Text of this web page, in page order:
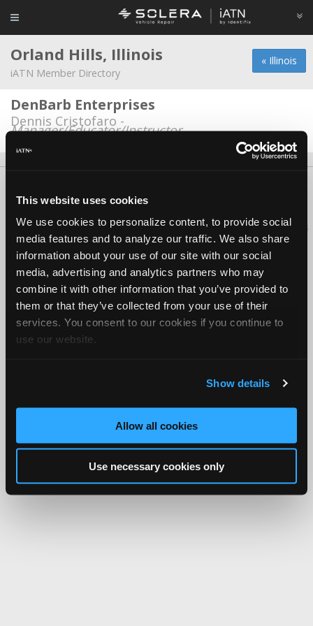
This website uses cookies
We use cookies to personalize content, to provide social
media features and to analyze our traffic. We also share
information about your use of our site with our social
media, advertising and analytics partners who may
combine it with other information that you’ve provided to
them or that they’ve collected from your use of their
services. You consent to our cookies if you continue to
use our website.
Show details
Allow all cookies
Use necessary cookies only
« Illinois
Orland Hills, Illinois
iATN Member Directory
DenBarb Enterprises
Dennis Cristofaro -
Manager/Educator/Instructor
Copyright ©1995-2026 iATN. All rights reserved.
iATN® is a registered trademark of the International Automotive Technicians
Network.